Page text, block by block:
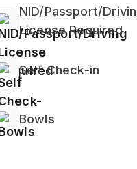
Area)
NID/Passport/
License Required
Self Check-in
Bowls